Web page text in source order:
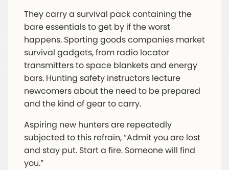
They carry a survival pack containing the
bare essentials to get by if the worst
happens. Sporting goods companies market
survival gadgets, from radio locator
transmitters to space blankets and energy
bars. Hunting safety instructors lecture
newcomers about the need to be prepared
and the kind of gear to carry.
Aspiring new hunters are repeatedly
subjected to this refrain, “Admit you are lost
and stay put. Start a fire. Someone will find
you.”